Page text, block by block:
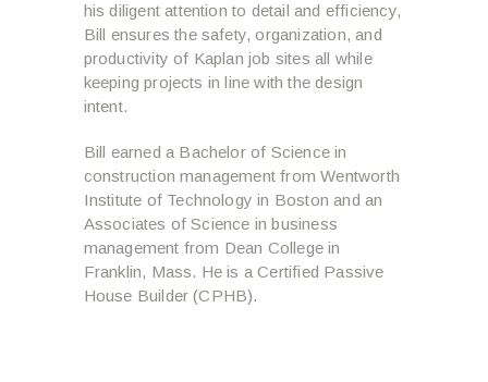
his diligent attention to detail and efficiency,
Bill ensures the safety, organization, and
productivity of Kaplan job sites all while
keeping projects in line with the design
intent.
Bill earned a Bachelor of Science in
construction management from Wentworth
Institute of Technology in Boston and an
Associates of Science in business
management from Dean College in
Franklin, Mass. He is a Certified Passive
House Builder (CPHB).